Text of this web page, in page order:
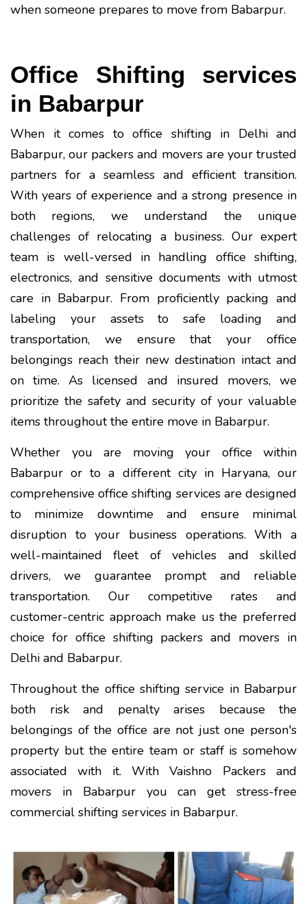
when someone prepares to move from Babarpur.
Office Shifting services
in Babarpur
When it comes to office shifting in Delhi and
Babarpur, our packers and movers are your trusted
partners for a seamless and efficient transition.
With years of experience and a strong presence in
both regions, we understand the unique
challenges of relocating a business. Our expert
team is well-versed in handling office shifting,
electronics, and sensitive documents with utmost
care in Babarpur. From proficiently packing and
labeling your assets to safe loading and
transportation, we ensure that your office
belongings reach their new destination intact and
on time. As licensed and insured movers, we
prioritize the safety and security of your valuable
items throughout the entire move in Babarpur.
Whether you are moving your office within
Babarpur or to a different city in Haryana, our
comprehensive office shifting services are designed
to minimize downtime and ensure minimal
disruption to your business operations. With a
well-maintained fleet of vehicles and skilled
drivers, we guarantee prompt and reliable
transportation. Our competitive rates and
customer-centric approach make us the preferred
choice for office shifting packers and movers in
Delhi and Babarpur.
Throughout the office shifting service in Babarpur
both risk and penalty arises because the
belongings of the office are not just one person's
property but the entire team or staff is somehow
associated with it. With Vaishno Packers and
movers in Babarpur you can get stress-free
commercial shifting services in Babarpur.